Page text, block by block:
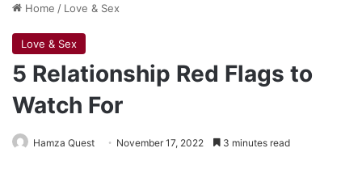
Home / Love & Sex
Love & Sex
5 Relationship Red Flags to
Watch For
Hamza Quest November 17, 2022 3 minutes read